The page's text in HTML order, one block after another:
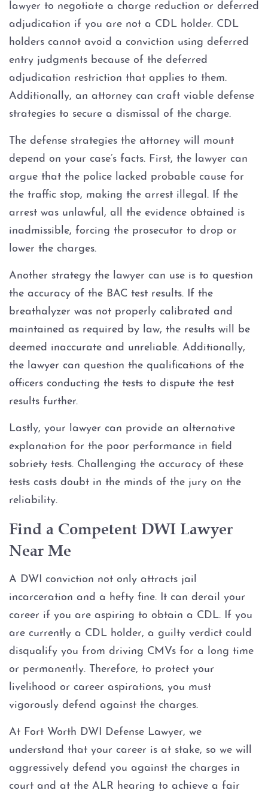
lawyer to negotiate a charge reduction or deferred
adjudication if you are not a CDL holder. CDL
holders cannot avoid a conviction using deferred
entry judgments because of the deferred
adjudication restriction that applies to them.
Additionally, an attorney can craft viable defense
strategies to secure a dismissal of the charge.
The defense strategies the attorney will mount
depend on your case’s facts. First, the lawyer can
argue that the police lacked probable cause for
the traffic stop, making the arrest illegal. If the
arrest was unlawful, all the evidence obtained is
inadmissible, forcing the prosecutor to drop or
lower the charges.
Another strategy the lawyer can use is to question
the accuracy of the BAC test results. If the
breathalyzer was not properly calibrated and
maintained as required by law, the results will be
deemed inaccurate and unreliable. Additionally,
the lawyer can question the qualifications of the
officers conducting the tests to dispute the test
results further.
Lastly, your lawyer can provide an alternative
explanation for the poor performance in field
sobriety tests. Challenging the accuracy of these
tests casts doubt in the minds of the jury on the
reliability.
Find a Competent DWI Lawyer
Near Me
A DWI conviction not only attracts jail
incarceration and a hefty fine. It can derail your
career if you are aspiring to obtain a CDL. If you
are currently a CDL holder, a guilty verdict could
disqualify you from driving CMVs for a long time
or permanently. Therefore, to protect your
livelihood or career aspirations, you must
vigorously defend against the charges.
At Fort Worth DWI Defense Lawyer, we
understand that your career is at stake, so we will
aggressively defend you against the charges in
court and at the ALR hearing to achieve a fair